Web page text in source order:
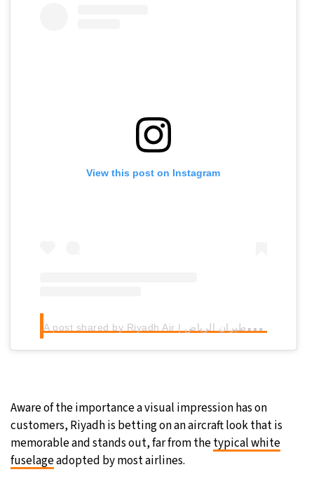
View this post on Instagram
A
post shared by Riyadh Air | طيران الرياض (@riyadhair)
Aware of the importance a visual impression has on
customers, Riyadh is betting on an aircraft look that is
memorable and stands out, far from thetypical white
fuselageadopted by most airlines.